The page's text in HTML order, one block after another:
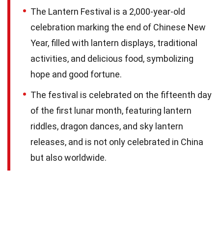
The Lantern Festival is a 2,000-year-old
celebration marking the end of Chinese New
Year, filled with lantern displays, traditional
activities, and delicious food, symbolizing
hope and good fortune.
The festival is celebrated on the fifteenth day
of the first lunar month, featuring lantern
riddles, dragon dances, and sky lantern
releases, and is not only celebrated in China
but also worldwide.